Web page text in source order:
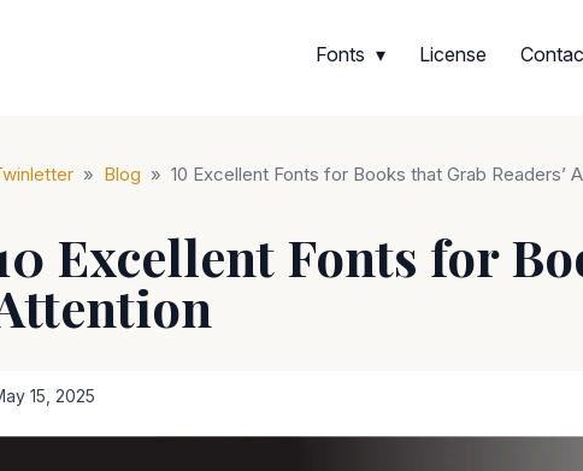
Fonts License
» Blog » 10 Excellent Fonts for Books that Grab Readers’
Excellent Fonts for
15, 2025